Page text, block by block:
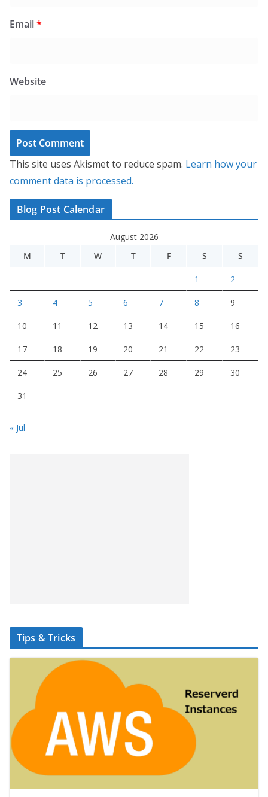
Email*
Website
This site uses Akismet to reduce spam. Learn how your
comment data is processed.
Blog Post Calendar
August 2026
M
T W T F S S
1 2
3 4 5 6 7 8 9
10 11 12 13 14 15 16
17 18 19 20 21 22 23
24 25 26 27 28 29 30
31
« Jul
Tips & Tricks